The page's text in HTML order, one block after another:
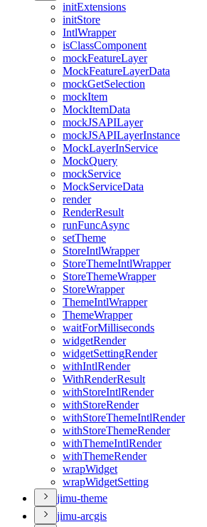
initExtensions
initStore
IntlWrapper
isClassComponent
mockFeatureLayer
MockFeatureLayerData
mockGetSelection
mockItem
MockItemData
mockJSAPILayer
mockJSAPILayerInstance
MockLayerInService
MockQuery
mockService
MockServiceData
render
RenderResult
runFuncAsync
setTheme
StoreIntlWrapper
StoreThemeIntlWrapper
StoreThemeWrapper
StoreWrapper
ThemeIntlWrapper
ThemeWrapper
waitForMilliseconds
widgetRender
widgetSettingRender
withIntlRender
WithRenderResult
withStoreIntlRender
withStoreRender
withStoreThemeIntlRender
withStoreThemeRender
withThemeIntlRender
withThemeRender
wrapWidget
wrapWidgetSetting
jimu-theme
jimu-arcgis